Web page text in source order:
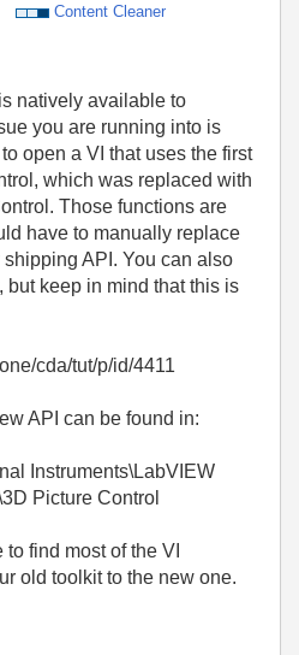
Content Cleaner
natively available to
you are running into is
open a VI that uses the first
which was replaced with
Those functions are
have to manually replace
API. You can also
but keep in mind that this is
cda/tut/p/id/4411
API can be found in:
Instruments\LabVIEW
Picture Control
find most of the VI
old toolkit to the new one.